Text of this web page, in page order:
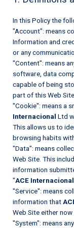
In this Policy the
"Account": means
Information and
or any
"Content": means
software, data
capable of being
part of this Web
"Cookie": means a
Internacional Ltd
This allows us to
browsing habits
"Data": means
Web Site. This
information
"ACE Internacional
"Service": means
information that
Web Site either
"System": means